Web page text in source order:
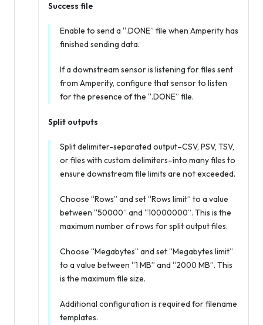
Success file
Enable to send a “.DONE” file when Amperity has
finished sending data.
If a downstream sensor is listening for files sent
from Amperity, configure that sensor to listen
for the presence of the “.DONE” file.
Split outputs
Split delimiter-separated output–CSV, PSV, TSV,
or files with custom delimiters–into many files to
ensure downstream file limits are not exceeded.
Choose “Rows” and set “Rows limit” to a value
between “50000” and “10000000”. This is the
maximum number of rows for split output files.
Choose “Megabytes” and set “Megabytes limit”
to a value between “1 MB” and “2000 MB”. This
is the maximum file size.
Additional configuration is required for filename
templates.